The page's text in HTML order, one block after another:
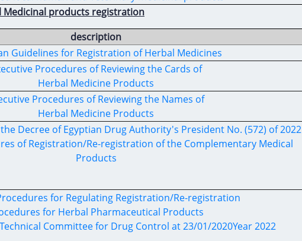
Medicinal products registration
description
Guidelines for Registration of Herbal Medicines
Procedures of Reviewing the Cards of
Herbal Medicine Products
Procedures of Reviewing the Names of
Herbal Medicine Products
Decree of Egyptian Drug Authority's President No. (572) of 2022
of Registration/Re-registration of the Complementary Medical
Products
for Regulating Registration/Re-registration
for Herbal Pharmaceutical Products
Committee for Drug Control at 23/01/2020Year 2022